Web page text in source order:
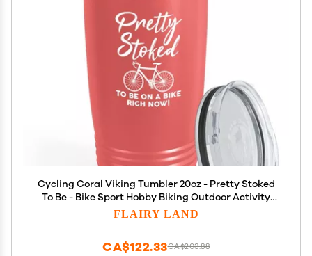
Cycling Coral Viking Tumbler 20oz - Pretty Stoked
To Be - Bike Sport Hobby Biking Outdoor Activity
Rider Funny Mountain Workout Off Road Uncle
FLAIRY LAND
CA$203.88
CA$122.33